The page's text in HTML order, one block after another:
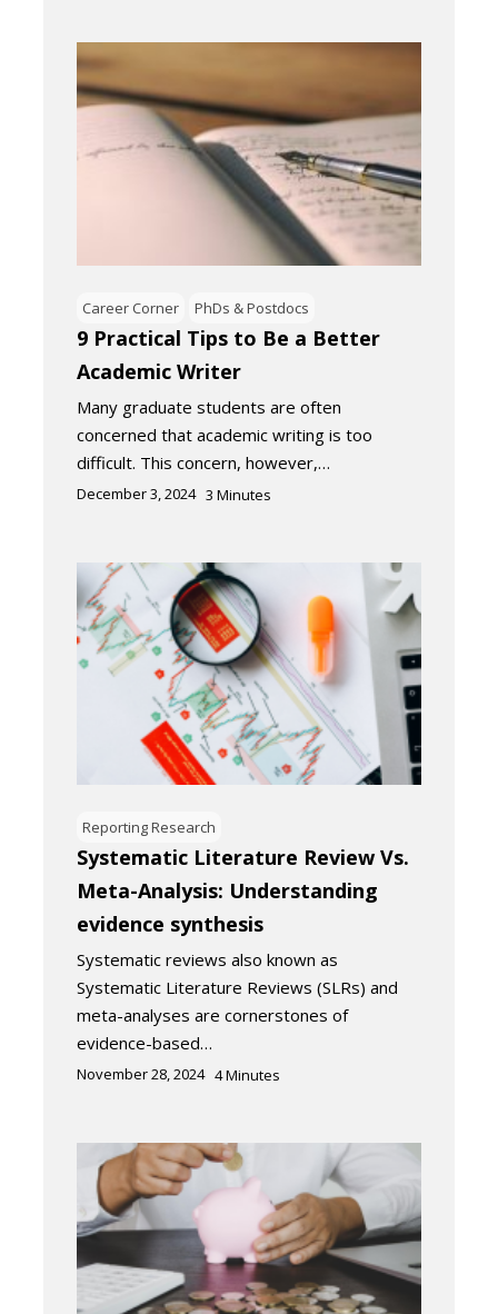
Career Corner PhDs & Postdocs
9 Practical Tips to Be a Better
Academic Writer
Many graduate students are often
concerned that academic writing is too
difficult. This concern, however,…
December 3, 2024 3 Minutes
Reporting Research
Systematic Literature Review Vs.
Meta-Analysis: Understanding
evidence synthesis
Systematic reviews also known as
Systematic Literature Reviews (SLRs) and
meta-analyses are cornerstones of
evidence-based…
November 28, 2024 4Minutes